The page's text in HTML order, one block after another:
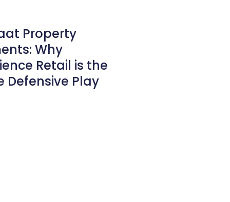
Property
Why
Retail is the
Defensive Play